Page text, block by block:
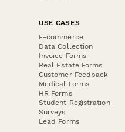
USE CASES
E-commerce
Data Collection
Invoice Forms
Real Estate Forms
Customer Feedback
Medical Forms
HR Forms
Student Registration
Surveys
Lead Forms